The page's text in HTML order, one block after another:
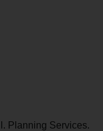
Planning Services.